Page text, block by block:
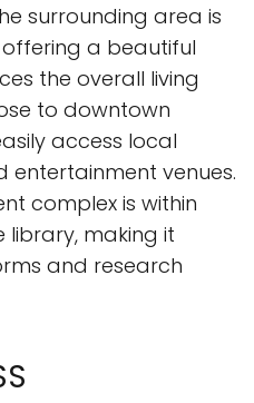
surrounding area is
a beautiful
the overall living
to downtown
access local
entertainment venues.
complex is within
library, making it
and research